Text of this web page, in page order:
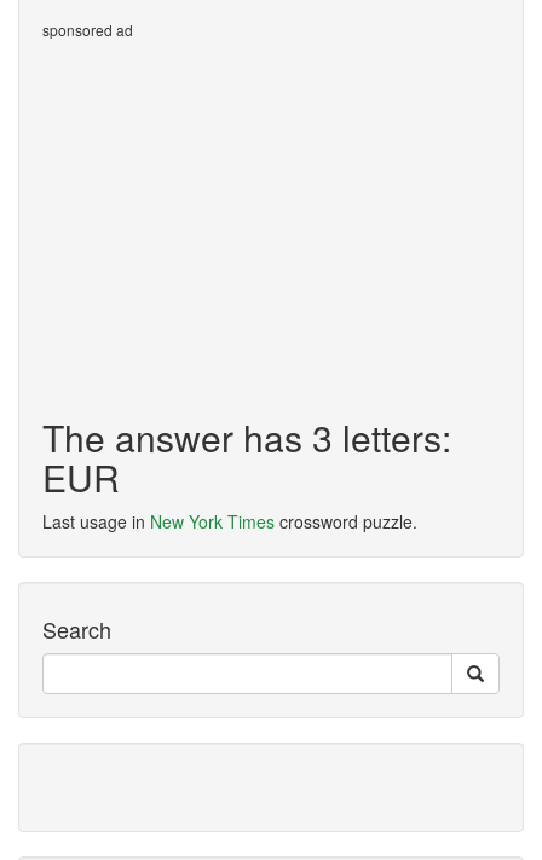
sponsored ad
The answer has 3 letters:
EUR
Last usage in New York Times crossword puzzle.
Search